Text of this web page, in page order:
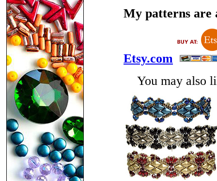
My patterns are
Etsy.com
You may also